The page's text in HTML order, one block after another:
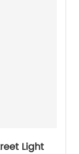
Light